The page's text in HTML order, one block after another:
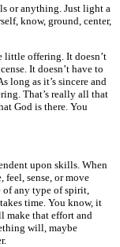
or anything. Just light a
know, ground, center,
little offering. It doesn’t
It doesn’t have to
long as it’s sincere and
That’s really all that
God is there. You
upon skills. When
feel, sense, or move
of any type of spirit,
time. You know, it
make that effort and
will, maybe